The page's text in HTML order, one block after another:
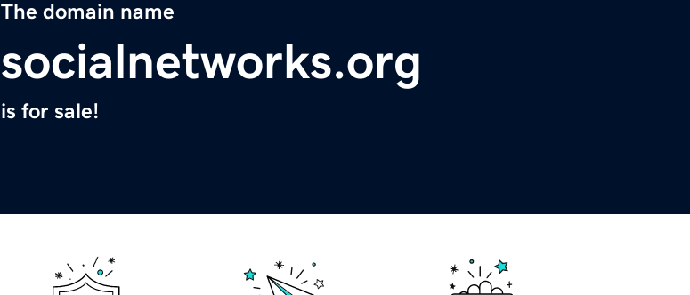
The domain name
socialnetworks.org
is for sale!